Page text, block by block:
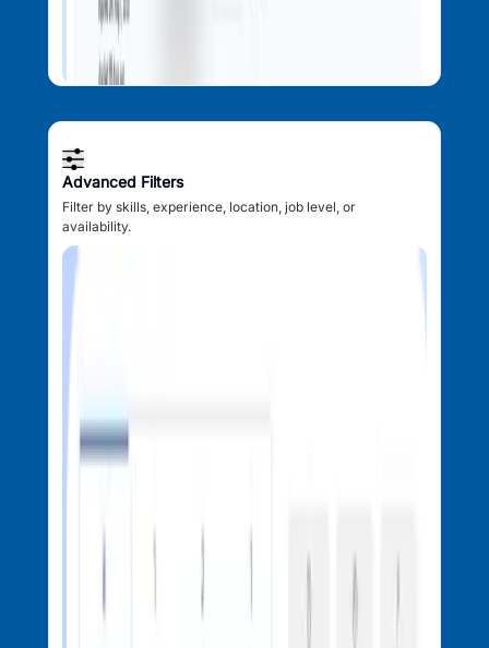
Advanced Filters
Filter by skills, experience, location, job level, or
availability.